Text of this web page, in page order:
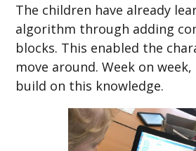
The children have already
algorithm through adding
blocks. This enabled the
move around. Week on
build on this knowledge.